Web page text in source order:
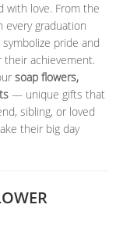
with love. From the
every graduation
pride and
achievement.
soap flowers,
— unique gifts that
sibling, or loved
their big day